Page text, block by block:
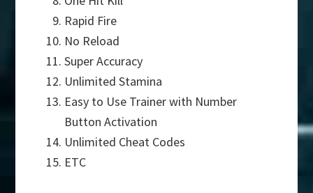
Rapid Fire
No Reload
Super Accuracy
Unlimited Stamina
Easy to Use Trainer with Number
Button Activation
Unlimited Cheat Codes
ETC